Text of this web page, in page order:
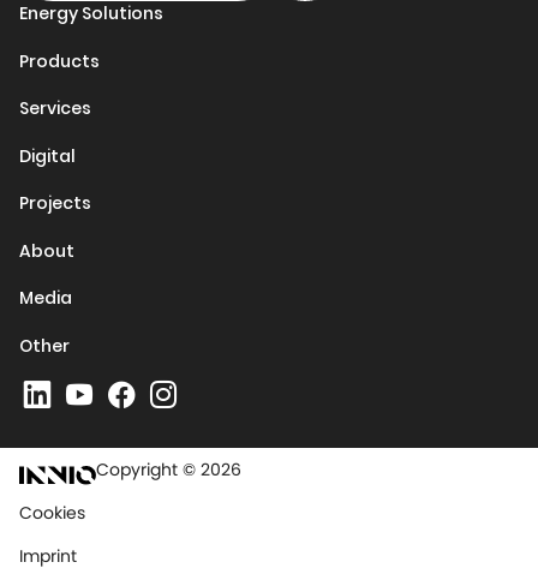
Energy Solutions
Products
Services
Digital
Projects
About
Media
Other
Copyright © 2026
Cookies
Imprint